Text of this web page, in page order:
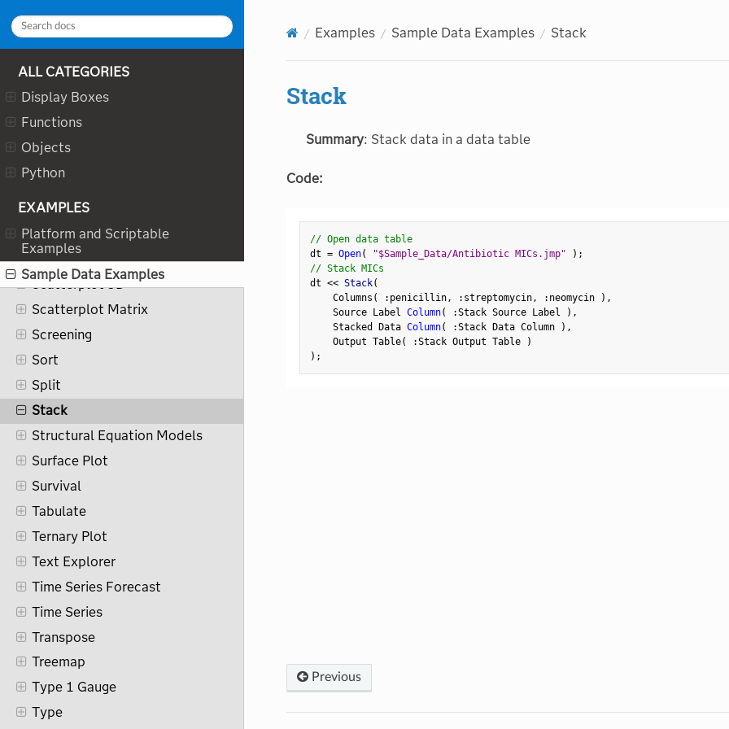
ALL CATEGORIES
Display Boxes
Functions
Objects
Python
EXAMPLES
Platform and Scriptable
Examples
Sample Data Examples
Parallel Plot
Partition
Process History Explorer
Process Screening
Profiler
Recurrence Analysis
Reliability Growth
Scatterplot 3D
Scatterplot Matrix
Screening
Sort
Split
Stack
Structural Equation Models
Surface Plot
Survival
Tabulate
Ternary Plot
Text Explorer
Time Series Forecast
Time Series
Transpose
Treemap
Type 1 Gauge
Type
Examples Sample Data Examples Stack
Stack
Summary: Stack data in a data table
Code:
// Open data table
dt = Open( "$Sample_Data/Antibiotic MICs.jmp" ) ;
// Stack MICs
dt << Stack(
    Columns
( : penicillin, : streptomycin, : neomycin ) ,
    Source Label
Column( :Stack Source Label ) ,
    Stacked Data
Column( :Stack Data Column ) ,
    Output Table
( :Stack Output Table
)
) ;
Previous